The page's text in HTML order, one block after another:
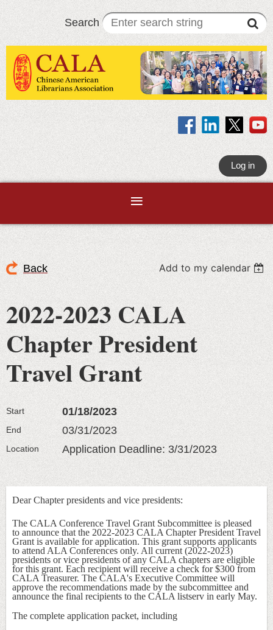
Search
Log in
Back Add to my calendar
2022-2023 CALA
Chapter President
Travel Grant
Start 01/18/2023
End 03/31/2023
Location Application Deadline: 3/31/2023
Dear Chapter presidents and vice presidents:
The CALA Conference Travel Grant Subcommittee is pleased
to announce that the 2022-2023 CALA Chapter President Travel
Grant is available for application. This grant supports applicants
to attend ALA Conferences only. All current (2022-2023)
presidents or vice presidents of any CALA chapters are eligible
for this grant. Each recipient will receive a check for $300 from
CALA Treasurer. The CALA's Executive Committee will
approve the recommendations made by the subcommittee and
announce the final recipients to the CALA listserv in early May.
The complete application packet, including